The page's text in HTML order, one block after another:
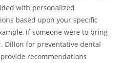
with personalized
based upon your specific
if someone were to bring
Dillon for preventative dental
recommendations